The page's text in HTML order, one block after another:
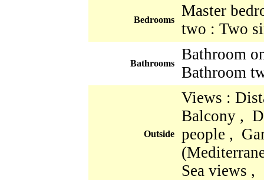
Bedrooms
Master
two : Two
Bathrooms
Bathroom
Bathroom
Outside
Views :
Balcony ,
people ,
Sea views ,